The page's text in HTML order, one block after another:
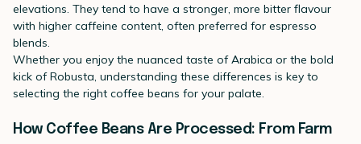
elevations. They tend to have a stronger, more bitter flavour
with higher caffeine content, often preferred for espresso
blends.
Whether you enjoy the nuanced taste of Arabica or the bold
kick of Robusta, understanding these differences is key to
selecting the right coffee beans for your palate.
How Coffee Beans Are Processed: From Farm